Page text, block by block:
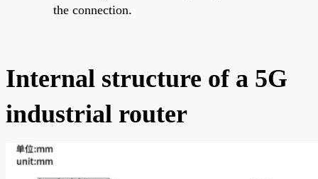
the connection.
Internal structure of a 5G
industrial router